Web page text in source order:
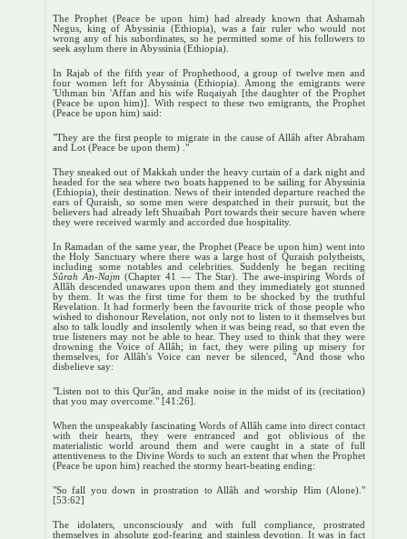
The Prophet (Peace be upon him) had already known that Ashamah
Negus, king of Abyssinia (Ethiopia), was a fair ruler who would not
wrong any of his subordinates, so he permitted some of his followers to
seek asylum there in Abyssinia (Ethiopia).
In Rajab of the fifth year of Prophethood, a group of twelve men and
four women left for Abyssinia (Ethiopia). Among the emigrants were
'Uthman bin 'Affan and his wife Ruqaiyah [the daughter of the Prophet
(Peace be upon him)]. With respect to these two emigrants, the Prophet
(Peace be upon him) said:
"They are the first people to migrate in the cause of Allâh after Abraham
and Lot (Peace be upon them) ."
They sneaked out of Makkah under the heavy curtain of a dark night and
headed for the sea where two boats happened to be sailing for Abyssinia
(Ethiopia), their destination. News of their intended departure reached the
ears of Quraish, so some men were despatched in their pursuit, but the
believers had already left Shuaibah Port towards their secure haven where
they were received warmly and accorded due hospitality.
In Ramadan of the same year, the Prophet (Peace be upon him) went into
the Holy Sanctuary where there was a large host of Quraish polytheists,
including some notables and celebrities. Suddenly he began reciting
Sûrah An-Najm(Chapter 41 — The Star). The awe-inspiring Words of
Allâh descended unawares upon them and they immediately got stunned
by them. It was the first time for them to be shocked by the truthful
Revelation. It had formerly been the favourite trick of those people who
wished to dishonour Revelation, not only not to listen to it themselves but
also to talk loudly and insolently when it was being read, so that even the
true listeners may not be able to hear. They used to think that they were
drowning the Voice of Allâh; in fact, they were piling up misery for
themselves, for Allâh's Voice can never be silenced, "And those who
disbelieve say:
"Listen not to this Qur'ân, and make noise in the midst of its (recitation)
that you may overcome." [41:26].
When the unspeakably fascinating Words of Allâh came into direct contact
with their hearts, they were entranced and got oblivious of the
materialistic world around them and were caught in a state of full
attentiveness to the Divine Words to such an extent that when the Prophet
(Peace be upon him) reached the stormy heart-beating ending:
"So fall you down in prostration to Allâh and worship Him (Alone)."
[53:62]
The idolaters, unconsciously and with full compliance, prostrated
themselves in absolute god-fearing and stainless devotion. It was in fact